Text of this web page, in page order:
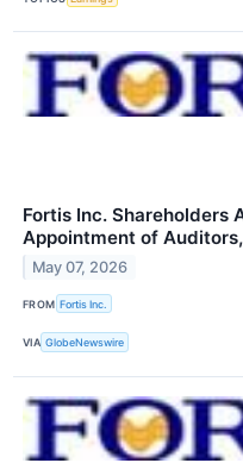
Fortis Inc. Shareholders
Appointment of
May 07, 2026
FROM Fortis Inc.
VIA GlobeNewswire